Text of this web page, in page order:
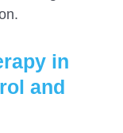
in
and